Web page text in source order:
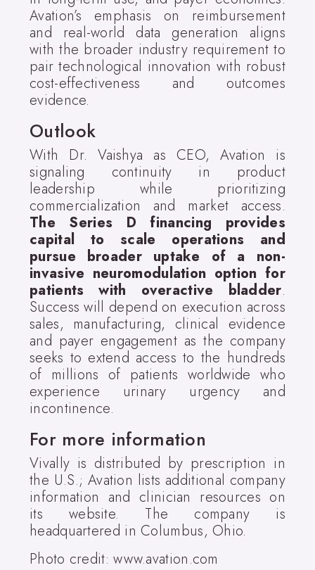
Avation’s emphasis on reimbursement
and real-world data generation aligns
with the broader industry requirement to
pair technological innovation with robust
cost-effectiveness and outcomes
evidence.
Outlook
With Dr. Vaishya as CEO, Avation is
signaling continuity in product
leadership while prioritizing
commercialization and market access.
The Series D financing provides
capital to scale operations and
pursue broader uptake of a non-
invasive neuromodulation option for
patients with overactive bladder.
Success will depend on execution across
sales, manufacturing, clinical evidence
and payer engagement as the company
seeks to extend access to the hundreds
of millions of patients worldwide who
experience urinary urgency and
incontinence.
For more information
Vivally is distributed by prescription in
the U.S.; Avation lists additional company
information and clinician resources on
its website. The company is
headquartered in Columbus, Ohio.
Photo credit: www.avation.com